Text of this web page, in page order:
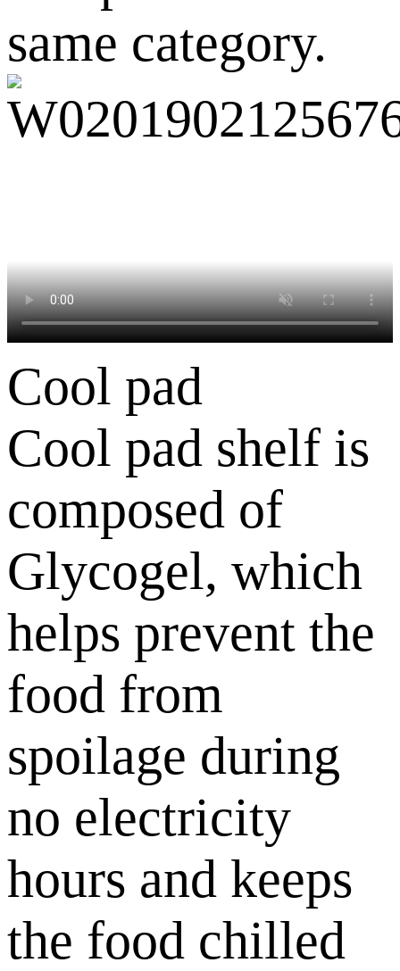
same category.
Cool pad
Cool pad shelf is
composed of
Glycogel, which
helps prevent the
food from
spoilage during
no electricity
hours and keeps
the food chilled